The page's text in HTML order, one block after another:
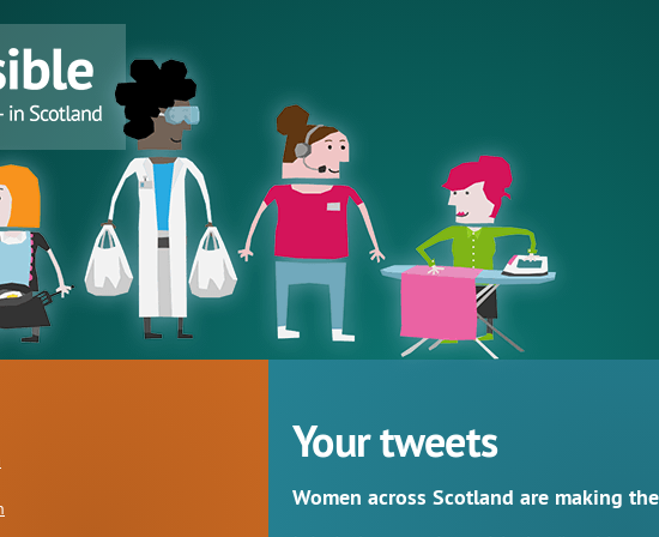
Your tweets
Women across Scotland are making